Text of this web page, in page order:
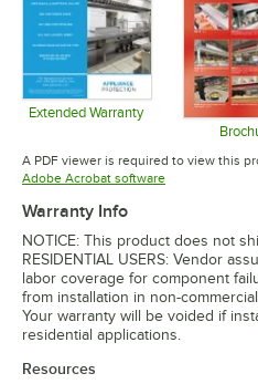
Extended Warranty
Opens in new tab
A PDF viewer is required to view this
Adobe Acrobat softwareOpens in new
Warranty Info
NOTICE: This product does not
RESIDENTIAL USERS: Vendor
labor coverage for component
from installation in non-
Your warranty will be voided if
residential applications.
Resources